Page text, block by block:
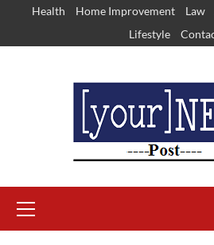
content
Health Home Improvement Law
Lifestyle
Menu